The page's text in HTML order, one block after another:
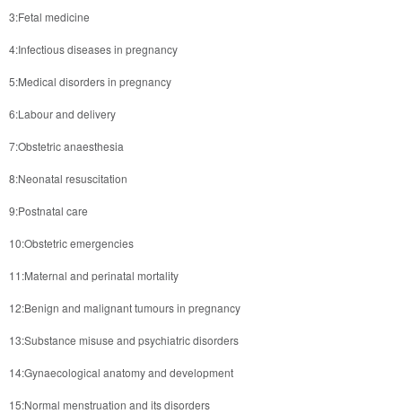
3:Fetal medicine
4:Infectious diseases in pregnancy
5:Medical disorders in pregnancy
6:Labour and delivery
7:Obstetric anaesthesia
8:Neonatal resuscitation
9:Postnatal care
10:Obstetric emergencies
11:Maternal and perinatal mortality
12:Benign and malignant tumours in pregnancy
13:Substance misuse and psychiatric disorders
14:Gynaecological anatomy and development
15:Normal menstruation and its disorders